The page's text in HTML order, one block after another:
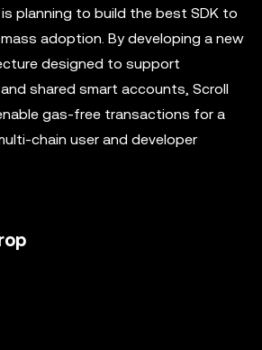
planning to build the best SDK to
adoption. By developing a new
designed to support
shared smart accounts, Scroll
gas-free transactions for a
chain user and developer